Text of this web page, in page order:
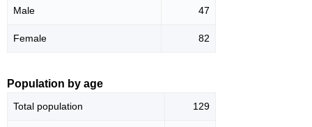
Male 47
Female 82
Population by age
Total population 129